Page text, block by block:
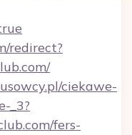
redirect?
ciekawe-
_3?
fers-